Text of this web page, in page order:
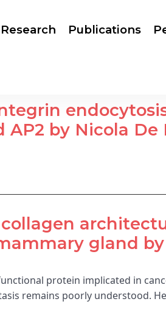
Research Publications
by Nicola De
collagen
gland
protein implicated in
remains poorly understood.